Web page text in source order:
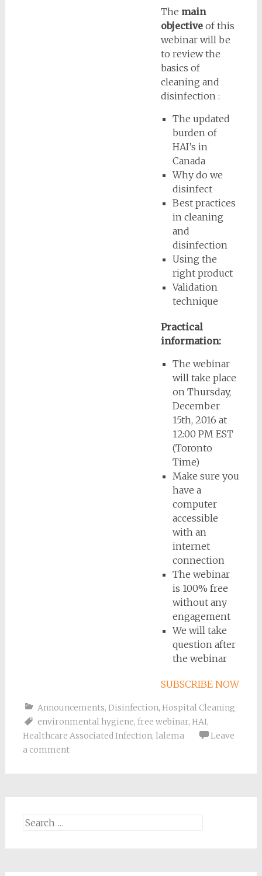
The main
objectiveof this
webinar will be
to review the
basics of
cleaning and
disinfection :
The updated
burden of
HAI’s in
Canada
Why do we
disinfect
Best practices
in cleaning
and
disinfection
Using the
right product
Validation
technique
Practical
information:
The webinar
will take place
on Thursday,
December
15th, 2016 at
12:00 PM EST
(Toronto
Time)
Make sure you
have a
computer
accessible
with an
internet
connection
The webinar
is 100% free
without any
engagement
We will take
question after
the webinar
SUBSCRIBE NOW
Announcements, Disinfection, Hospital Cleaning
environmental hygiene, free webinar, HAI,
Healthcare Associated Infection, lalema
Leave
a comment
Search